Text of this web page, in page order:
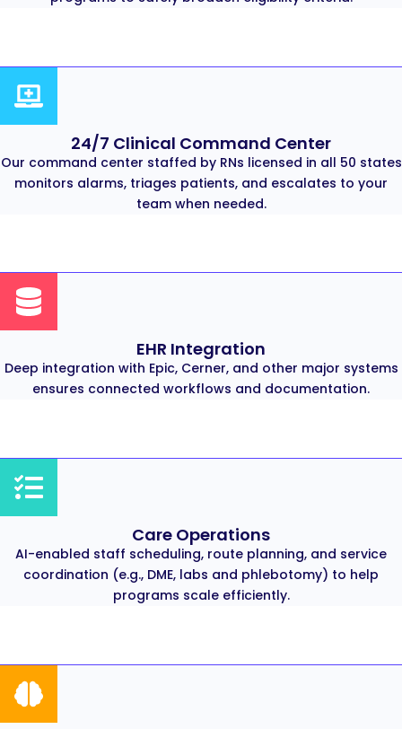
24/7 Clinical Command Center
Our command center staffed by RNs licensed in all 50 states
monitors alarms, triages patients, and escalates to your
team when needed.
EHR Integration
Deep integration with Epic, Cerner, and other major systems
ensures connected workflows and documentation.
Care Operations
AI-enabled staff scheduling, route planning, and service
coordination (e.g., DME, labs and phlebotomy) to help
programs scale efficiently.